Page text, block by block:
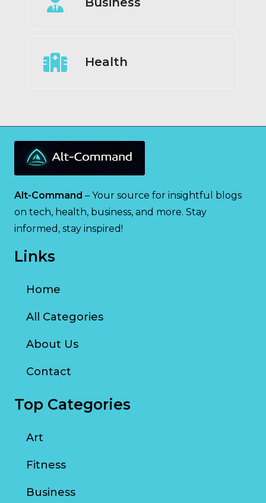
Health
Alt-Command – Your source for insightful blogs
on tech, health, business, and more. Stay
informed, stay inspired!
Links
Home
All Categories
About Us
Contact
Top Categories
Art
Fitness
Business